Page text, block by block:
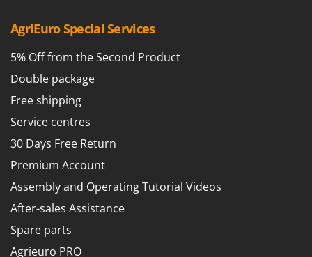
AgriEuro Special Services
5% Off from the Second Product
Double package
Free shipping
Service centres
30 Days Free Return
Premium Account
Assembly and Operating Tutorial Videos
After-sales Assistance
Spare parts
Agrieuro PRO